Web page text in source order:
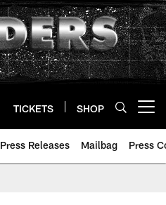
TICKETS SHOP
Press Releases Mailbag Press